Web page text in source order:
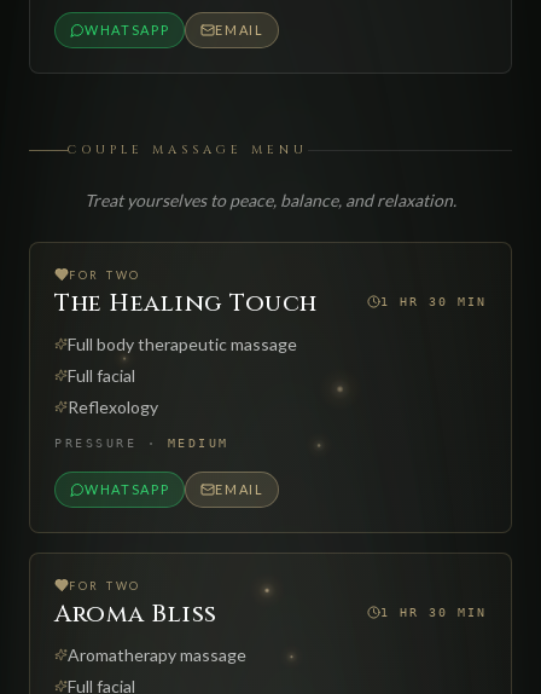
WHATSAPP EMAIL
COUPLE MASSAGE MENU
Treat yourselves to peace, balance, and relaxation.
FOR TWO
The Healing Touch 1 HR 30 MIN
Full body therapeutic massage
Full facial
Reflexology
PRESSURE · MEDIUM
WHATSAPP EMAIL
FOR TWO
Aroma Bliss 1 HR 30 MIN
Aromatherapy massage
Full facial